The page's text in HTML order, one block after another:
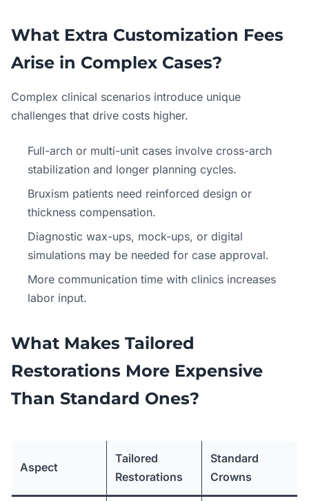
What Extra Customization Fees
Arise in Complex Cases?
Complex clinical scenarios introduce unique
challenges that drive costs higher.
Full-arch or multi-unit cases involve cross-arch
stabilization and longer planning cycles.
Bruxism patients need reinforced design or
thickness compensation.
Diagnostic wax-ups, mock-ups, or digital
simulations may be needed for case approval.
More communication time with clinics increases
labor input.
What Makes Tailored
Restorations More Expensive
Than Standard Ones?
Aspect
Tailored
Restorations
Standard
Crowns